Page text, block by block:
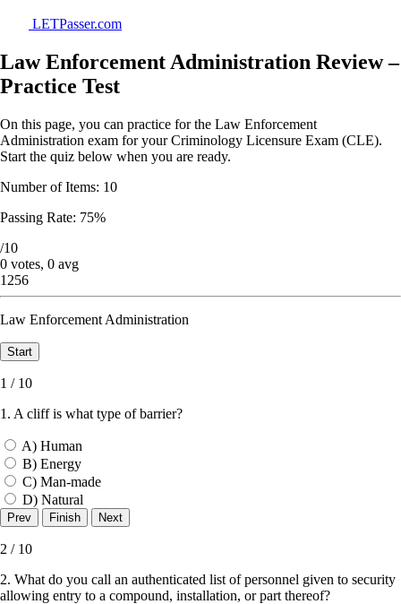
LETPasser.com
Law Enforcement Administration Review –
Practice Test
On this page, you can practice for the Law Enforcement
Administration exam for your Criminology Licensure Exam (CLE).
Start the quiz below when you are ready.
Number of Items: 10
Passing Rate: 75%
/10
0 votes, 0 avg
1256
Law Enforcement Administration
1 / 10
1. A cliff is what type of barrier?
A) Human
B) Energy
C) Man-made
D) Natural
2 / 10
2. What do you call an authenticated list of personnel given to security
allowing entry to a compound, installation, or part thereof?